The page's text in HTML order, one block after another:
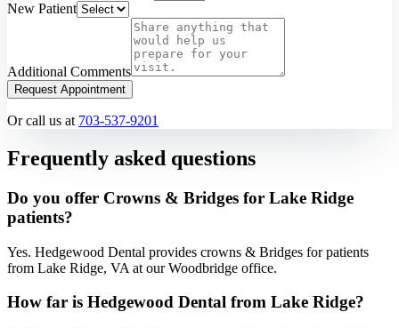
New Patient
Additional Comments
Request Appointment
Or call us at 703-537-9201
Frequently asked questions
Do you offer Crowns & Bridges for Lake Ridge
patients?
Yes. Hedgewood Dental provides crowns & Bridges for patients
from Lake Ridge, VA at our Woodbridge office.
How far is Hedgewood Dental from Lake Ridge?